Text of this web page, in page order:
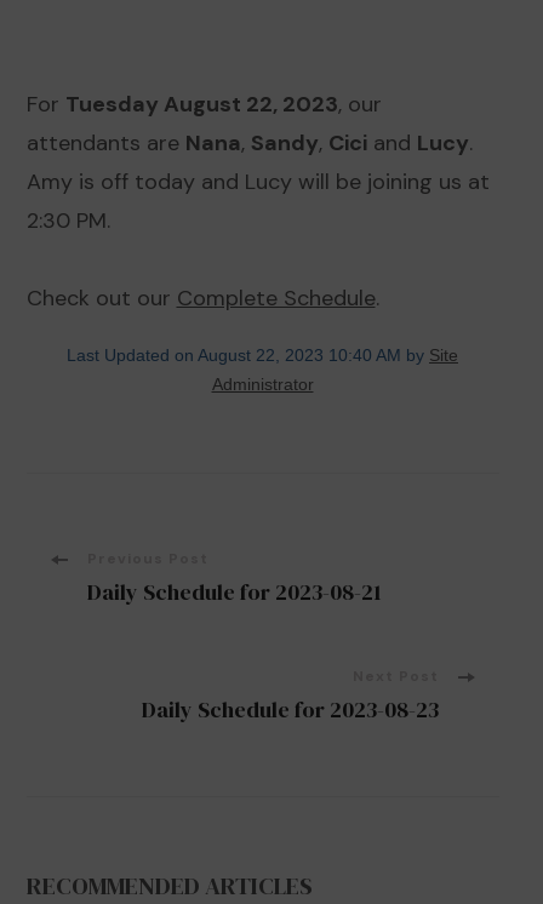
For Tuesday August 22, 2023, our
attendants are Nana, Sandy, Ciciand Lucy.
Amy is off today and Lucy will be joining us at
2:30 PM.
Check out our Complete Schedule.
Last Updated on August 22, 2023 10:40 AM by Site
Administrator
PostDaily Schedule for 2023-08-21
Daily Schedule for 2023-08-23
RECOMMENDED ARTICLES